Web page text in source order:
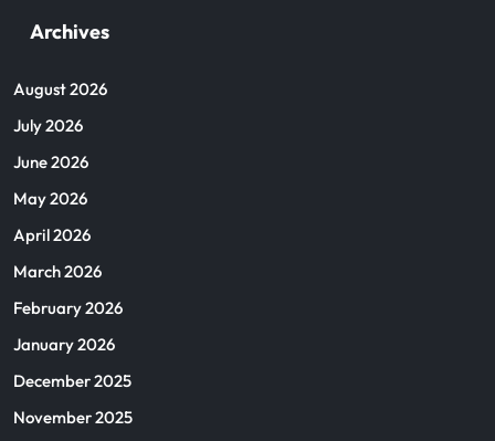
Archives
August 2026
July 2026
June 2026
May 2026
April 2026
March 2026
February 2026
January 2026
December 2025
November 2025